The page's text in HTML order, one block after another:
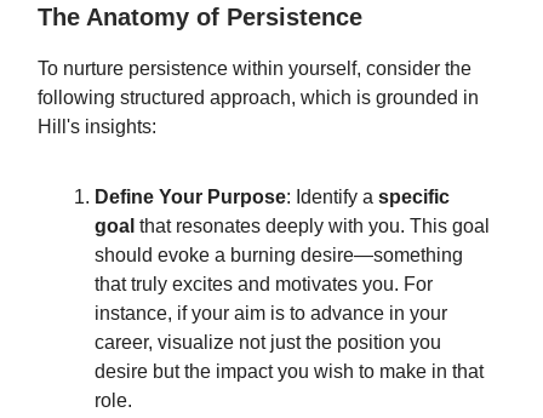
The Anatomy of Persistence
To nurture persistence within yourself, consider the
following structured approach, which is grounded in
Hill's insights:
Define Your Purpose: Identify a specific
goal that resonates deeply with you. This goal
should evoke a burning desire—something
that truly excites and motivates you. For
instance, if your aim is to advance in your
career, visualize not just the position you
desire but the impact you wish to make in that
role.